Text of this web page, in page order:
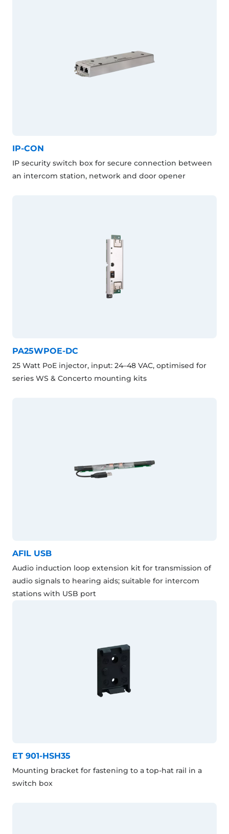
IP-CON
IP security switch box for secure connection between
an intercom station, network and door opener
PA25WPOE-DC
25 Watt PoE injector, input: 24–48 VAC, optimised for
series WS & Concerto mounting kits
AFIL USB
Audio induction loop extension kit for transmission of
audio signals to hearing aids; suitable for intercom
stations with USB port
ET 901-HSH35
Mounting bracket for fastening to a top-hat rail in a
switch box